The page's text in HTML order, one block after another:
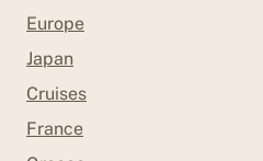
Europe
Japan
Cruises
France